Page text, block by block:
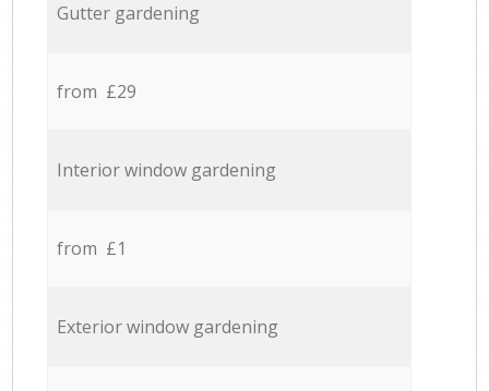
Gutter gardening
from £29
Interior window gardening
from £1
Exterior window gardening